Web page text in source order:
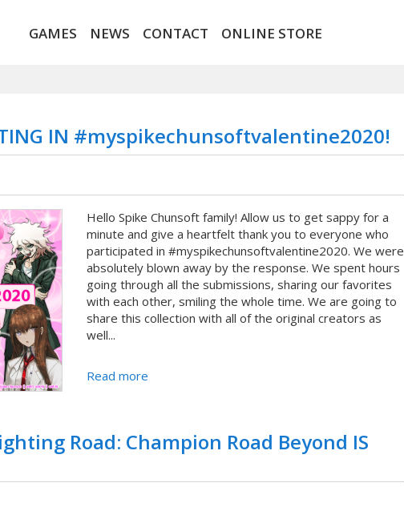
GAMES NEWS CONTACT ONLINE STORE
IN #myspikechunsoftvalentine2020!
Hello Spike Chunsoft family! Allow us to get sappy for a
minute and give a heartfelt thank you to everyone who
participated in #myspikechunsoftvalentine2020. We were
absolutely blown away by the response. We spent hours
going through all the submissions, sharing our favorites
with each other, smiling the whole time. We are going to
share this collection with all of the original creators as
well...
Read more
Road: Champion Road Beyond IS